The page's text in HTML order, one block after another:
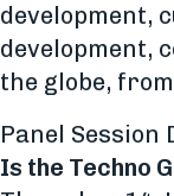
development,
development,
the globe,
Panel Session
Is the Techno